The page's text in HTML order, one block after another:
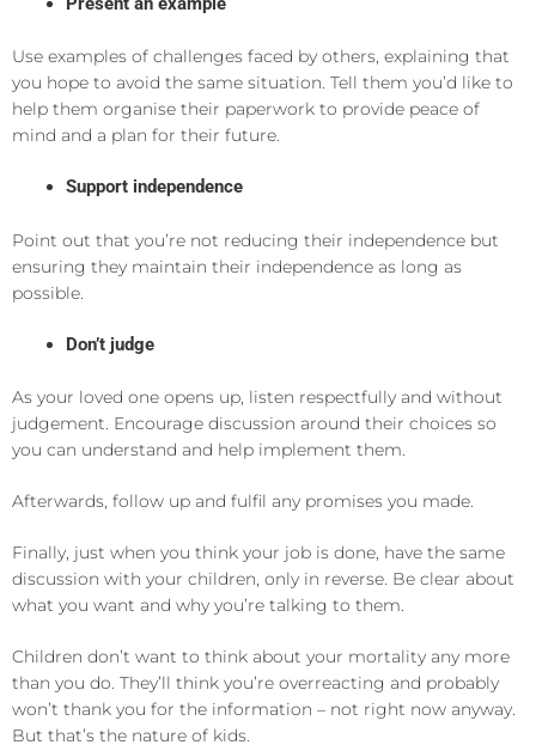
Use examples of challenges faced by others, explaining that
you hope to avoid the same situation. Tell them you’d like to
help them organise their paperwork to provide peace of
mind and a plan for their future.
Support independence
Point out that you’re not reducing their independence but
ensuring they maintain their independence as long as
possible.
Don’t judge
As your loved one opens up, listen respectfully and without
judgement. Encourage discussion around their choices so
you can understand and help implement them.
Afterwards, follow up and fulfil any promises you made.
Finally, just when you think your job is done, have the same
discussion with your children, only in reverse. Be clear about
what you want and why you’re talking to them.
Children don’t want to think about your mortality any more
than you do. They’ll think you’re overreacting and probably
won’t thank you for the information – not right now anyway.
But that’s the nature of kids.